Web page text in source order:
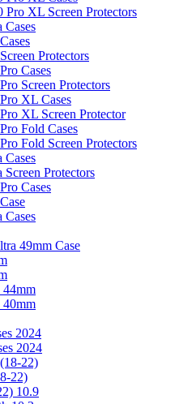
Pro XL Screen Protectors
Cases
Protectors
Cases
Screen Protectors
XL Cases
XL Screen Protector
Fold Cases
Fold Screen Protectors
Cases
Protectors
Cases
Cases
49mm Case
44mm
40mm
2024
2024
22)
22)
10.9